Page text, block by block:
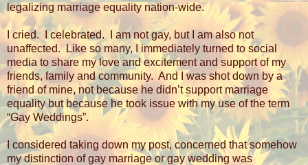
legalizing marriage equality nation-wide.
I cried. I celebrated.
I am not gay, but I am also not
unaffected.
Like so many, I immediately turned to social
media to share my love and excitement and support of my
friends, family and community. And I was shot down by a
friend of mine, not because he didn’t support marriage
equality but because he took issue with my use of the term
“Gay Weddings”.
I considered taking down my post, concerned that somehow
my distinction of gay marriage or gay wedding was